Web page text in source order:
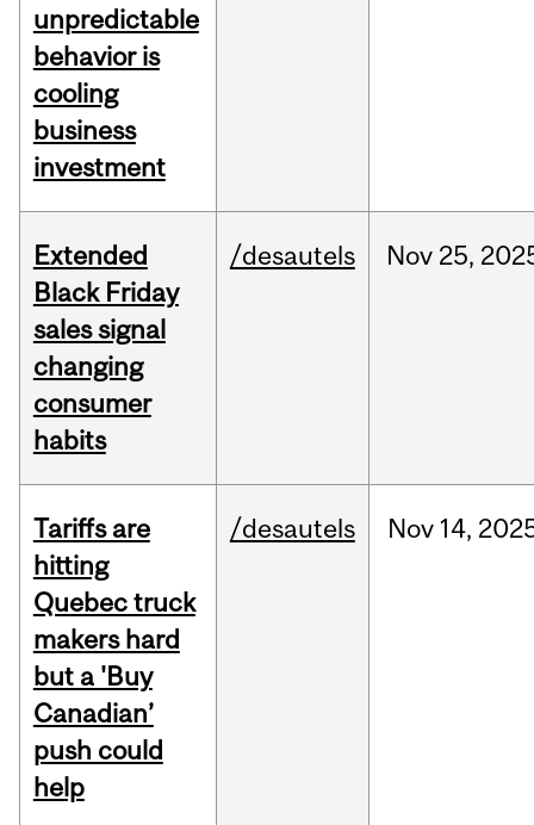
unpredictable
behavior is
cooling
business
investment
Extended
Black Friday
sales signal
changing
consumer
habits
/desautels Nov 25,
Tariffs are
hitting
Quebec truck
makers hard
but a 'Buy
Canadian’
push could
help
/desautels Nov 14,